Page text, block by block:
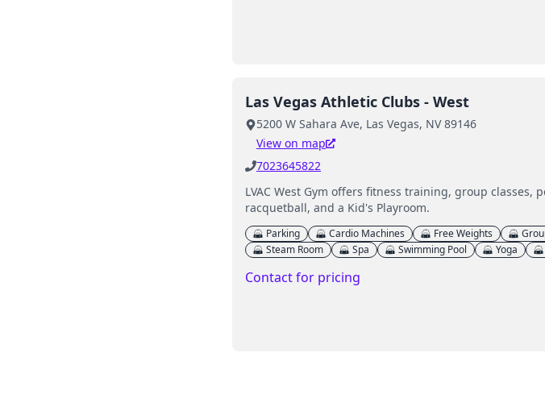
Las Vegas Athletic Clubs - West
5200 W Sahara Ave, Las Vegas, NV 89146
View on map
7023645822
LVAC West Gym offers fitness training, group
racquetball, and a Kid's Playroom.
Parking Cardio Machines Free Weights
Steam Room
Spa Swimming Pool Yoga
Contact for pricing